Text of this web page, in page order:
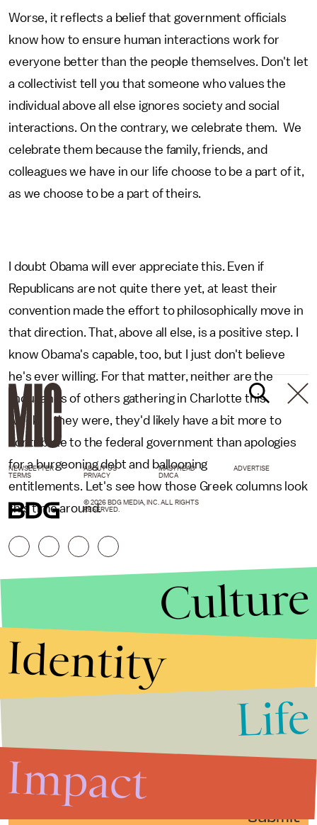
Worse, it reflects a belief that government officials
know how to ensure human interactions work for
everyone better than the people themselves. Don't let
a collectivist tell you that someone who values the
individual above all else ignores society and social
interactions. On the contrary, we celebrate them. We
celebrate them because the family, friends, and
colleagues we have in our life choose to be a part of it,
as we choose to be a part of theirs.
I doubt Obama will ever appreciate this. Even if
Republicans are not quite there yet, at least their
convention made the effort to philosophically move in
that direction. That, above all else, is a positive step. I
know Obama's capable, too, but I just don't believe
he's ever willing. For that matter, neither are the
thousands of others gathering in Charlotte this
week. If they were, they'd likely have a bit more to
contribute to the federal government than apologies
for a burgeoning debt and ballooning
entitlements. Let's see how those Greek columns look
this time around.
Submit
NEWSLETTER ABOUT US MASTHEAD
ADVERTISE
TERMS
PRIVACY DMCA
© 2026 BDG MEDIA, INC. ALL RIGHTS
RESERVED.
Culture
Identity
Life
Impact